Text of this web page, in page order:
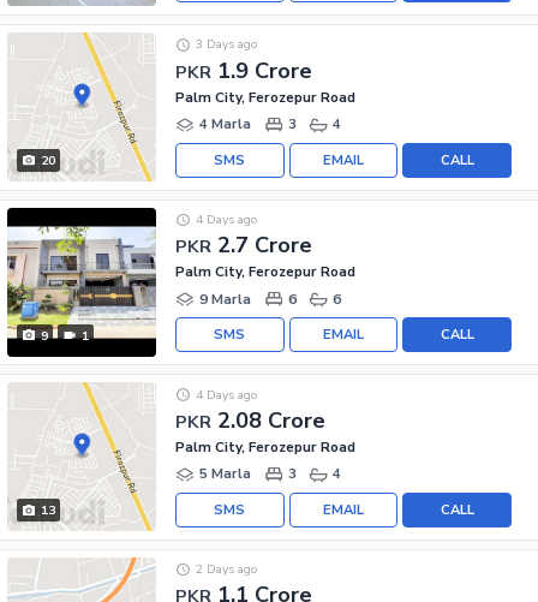
20
PKR 1.9 Crore
3 Days ago
Palm City, Ferozepur Road
4 Marla
3 4
CALL
EMAIL
SMS
9 1
PKR 2.7 Crore
4 Days ago
Palm City, Ferozepur Road
9 Marla
6 6
CALL
EMAIL
SMS
13
PKR 2.08 Crore
4 Days ago
Palm City, Ferozepur Road
5 Marla
3 4
CALL
EMAIL
SMS
PKR 1.1 Crore
2 Days ago